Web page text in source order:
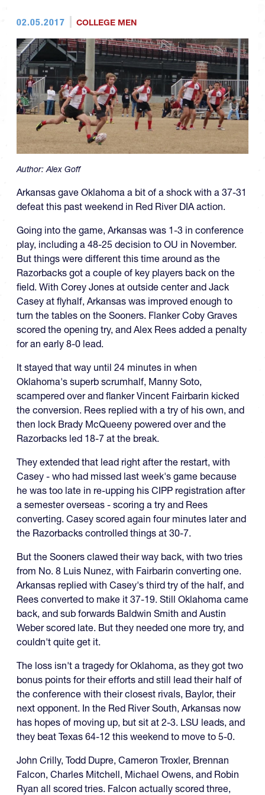
02.05.2017 COLLEGE MEN
Author:Alex Goff
Arkansas gave Oklahoma a bit of a shock with a 37-31
defeat this past weekend in Red River DIA action.
Going into the game, Arkansas was 1-3 in conference
play, including a 48-25 decision to OU in November.
But things were different this time around as the
Razorbacks got a couple of key players back on the
field. With Corey Jones at outside center and Jack
Casey at flyhalf, Arkansas was improved enough to
turn the tables on the Sooners. Flanker Coby Graves
scored the opening try, and Alex Rees added a penalty
for an early 8-0 lead.
It stayed that way until 24 minutes in when
Oklahoma's superb scrumhalf, Manny Soto,
scampered over and flanker Vincent Fairbarin kicked
the conversion. Rees replied with a try of his own, and
then lock Brady McQueeny powered over and the
Razorbacks led 18-7 at the break.
They extended that lead right after the restart, with
Casey - who had missed last week's game because
he was too late in re-upping his CIPP registration after
a semester overseas - scoring a try and Rees
converting. Casey scored again four minutes later and
the Razorbacks controlled things at 30-7.
But the Sooners clawed their way back, with two tries
from No. 8 Luis Nunez, with Fairbarin converting one.
Arkansas replied with Casey's third try of the half, and
Rees converted to make it 37-19. Still Oklahoma came
back, and sub forwards Baldwin Smith and Austin
Weber scored late. But they needed one more try, and
couldn't quite get it.
The loss isn't a tragedy for Oklahoma, as they got two
bonus points for their efforts and still lead their half of
the conference with their closest rivals, Baylor, their
next opponent. In the Red River South, Arkansas now
has hopes of moving up, but sit at 2-3. LSU leads, and
they beat Texas 64-12 this weekend to move to 5-0.
John Crilly, Todd Dupre, Cameron Troxler, Brennan
Falcon, Charles Mitchell, Michael Owens, and Robin
Ryan all scored tries. Falcon actually scored three,